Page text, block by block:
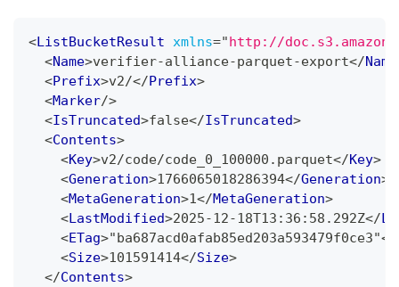
<ListBucketResult xmlns="http://
<Name>verifier-alliance-parquet-export</Name
<Prefix>v2/</Prefix>
<Marker/>
<IsTruncated>false</IsTruncated>
<Contents>
<Key>v2/code/code_0_100000.parquet</Key>
<Generation>1766065018286394</Generation>
<MetaGeneration>1</MetaGeneration>
<LastModified>2025-12-18T13:36:58.292Z</
<ETag>"ba687acd0afab85ed203a593479f0ce3"</
<Size>101591414</Size>
</Contents>